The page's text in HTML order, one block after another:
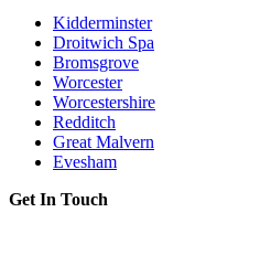
Kidderminster
Droitwich Spa
Bromsgrove
Worcester
Worcestershire
Redditch
Great Malvern
Evesham
Get In Touch